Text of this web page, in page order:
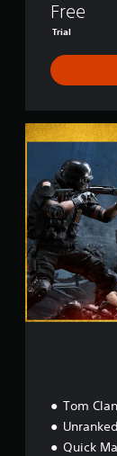
Free
Trial
U
l
i
m
a
t
e
E
d
i
t
i
Tom
Quick